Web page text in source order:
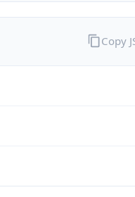
Copy